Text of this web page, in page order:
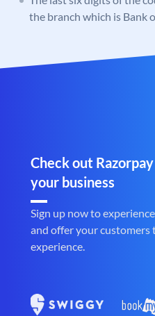
the branch which is Bank
Check out
your business
Sign up now to
and offer your customers
experience.